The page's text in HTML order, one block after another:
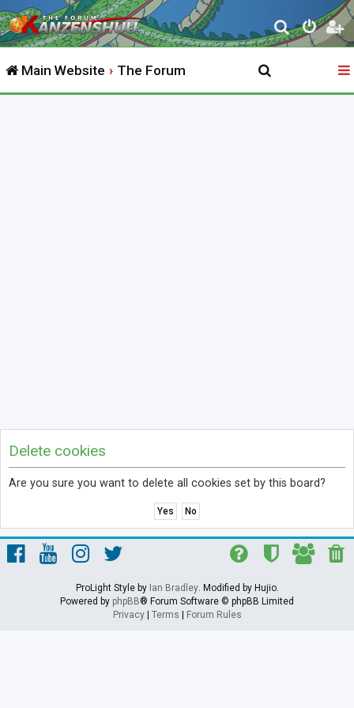
S
e
r
Main Website The Forum
Delete cookies
Are you sure you want to delete all cookies set by this board?
ProLight Style by Ian Bradley. Modified by Hujio.
Powered by phpBB® Forum Software © phpBB Limited
Privacy| Terms Forum Rules